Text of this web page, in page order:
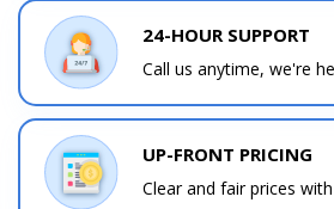
24-HOUR SUPPORT
Call us anytime, we're
UP-FRONT PRICING
Clear and fair prices